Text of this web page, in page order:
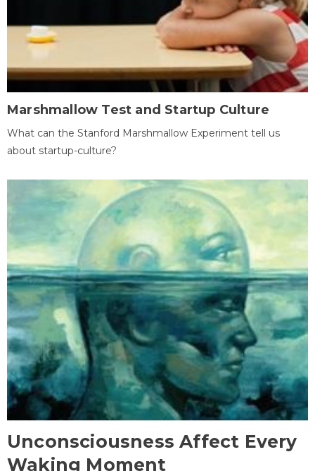
Marshmallow Test and Startup Culture
What can the Stanford Marshmallow Experiment tell us
about startup-culture?
Unconsciousness Affect Every
Waking Moment